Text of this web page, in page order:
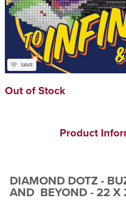
SAVE
Out of Stock
Product
DIAMOND DOTZ -
AND BEYOND - 22 X